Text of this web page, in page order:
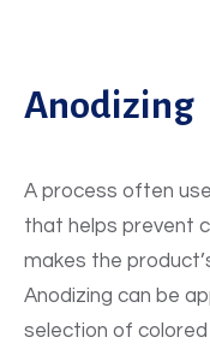
Anodizing
A process often
that helps prevent
makes the
Anodizing can be
selection of colored